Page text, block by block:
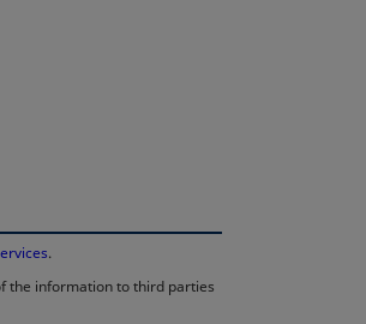
.
the information to third parties